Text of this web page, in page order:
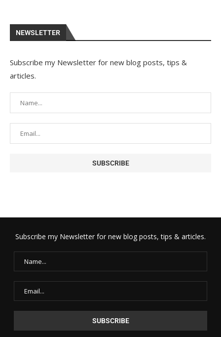
NEWSLETTER
Subscribe my Newsletter for new blog posts, tips &
articles.
Subscribe my Newsletter for new blog posts, tips & articles.